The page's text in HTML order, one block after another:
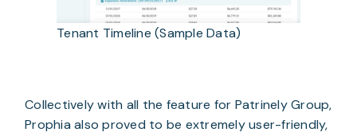
Tenant Timeline (Sample Data)
Collectively with all the feature for Patrinely Group,
Prophia also proved to be extremely user-friendly,